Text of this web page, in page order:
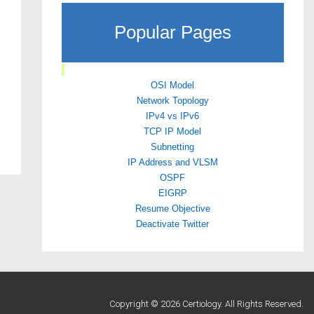
Popular Pages
OSI Model
Network Topology
IPv4 vs IPv6
TCP IP Model
Subnetting
IP Address and VLSM
OSPF
EIGRP
Resume Objective
Deactivate Twitter
Copyright © 2026 Certiology. All Rights Reserved.